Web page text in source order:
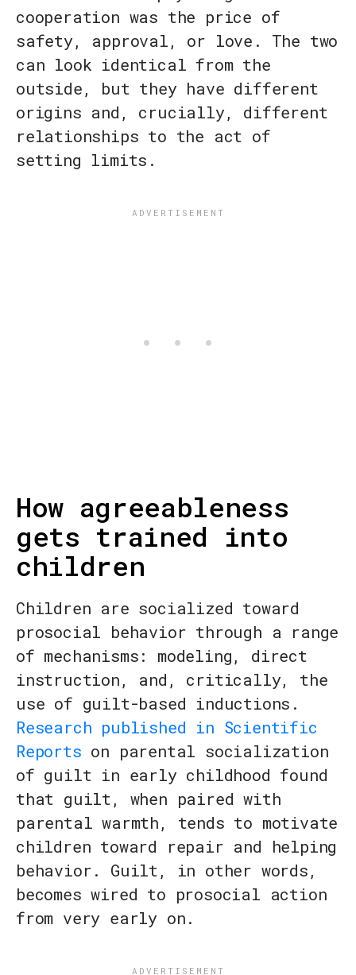
cooperation was the price of
safety, approval, or love. The two
can look identical from the
outside, but they have different
origins and, crucially, different
relationships to the act of
setting limits.
How agreeableness
gets trained into
children
Children are socialized toward
prosocial behavior through a range
of mechanisms: modeling, direct
instruction, and, critically, the
use of guilt-based inductions.
Research published in Scientific
Reports on parental socialization
of guilt in early childhood found
that guilt, when paired with
parental warmth, tends to motivate
children toward repair and helping
behavior. Guilt, in other words,
becomes wired to prosocial action
from very early on.